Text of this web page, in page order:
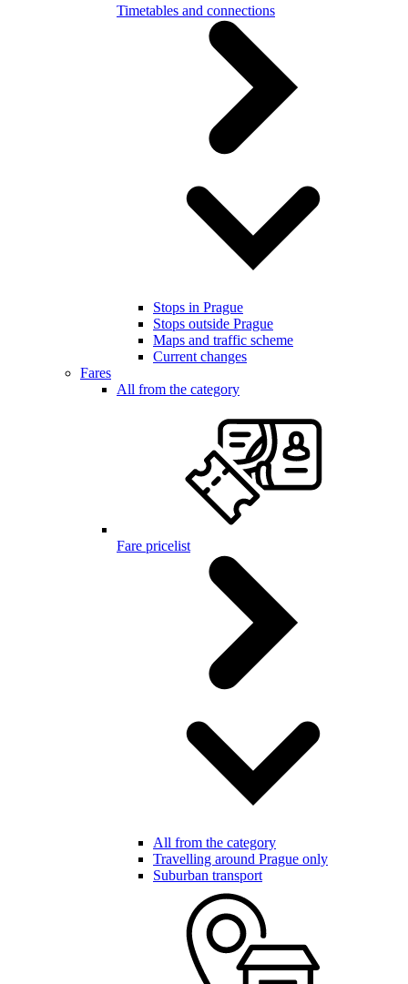
Timetables and connections
Stops in Prague
Stops outside Prague
Maps and traffic scheme
Current changes
Fares
All from the category
Fare pricelist
All from the category
Travelling around Prague only
Suburban transport